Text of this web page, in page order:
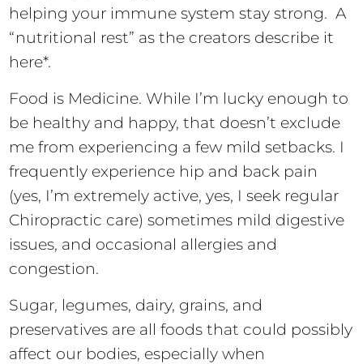
helping your immune system stay strong. A
“nutritional rest” as the creators describe it
here*.
Food is Medicine. While I’m lucky enough to
be healthy and happy, that doesn’t exclude
me from experiencing a few mild setbacks. I
frequently experience hip and back pain
(yes, I’m extremely active, yes, I seek regular
Chiropractic care) sometimes mild digestive
issues, and occasional allergies and
congestion.
Sugar, legumes, dairy, grains, and
preservatives are all foods that could possibly
affect our bodies, especially when